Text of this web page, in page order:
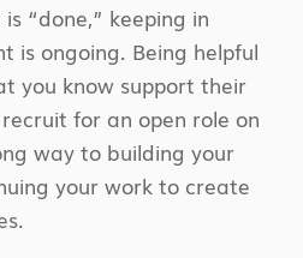
“done,” keeping in
is ongoing. Being helpful
you know support their
for an open role on
way to building your
your work to create